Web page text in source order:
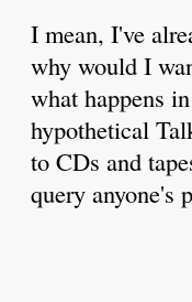
I mean, I've
why would I
what happens
hypothetical
to CDs and
query anyone's